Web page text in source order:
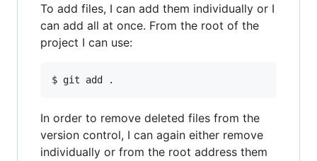
To add files, I can add them individually or I
can add all at once. From the root of the
project I can use:
In order to remove deleted files from the
version control, I can again either remove
individually or from the root address them